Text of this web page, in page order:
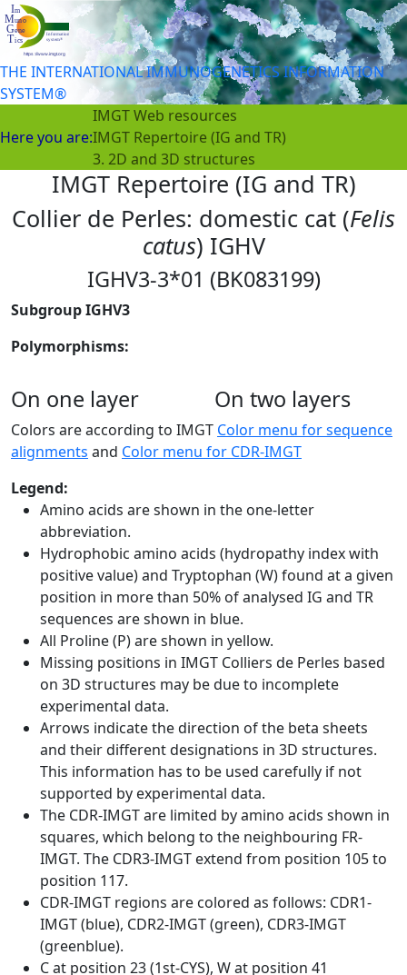
THE INTERNATIONAL IMMUNOGENETICS INFORMATION
SYSTEM®
Here you are:
IMGT Web resources
IMGT Repertoire (IG and TR)
3. 2D and 3D structures
IMGT Repertoire (IG and TR)
Collier de Perles: domestic cat (Felis
catus) IGHV
IGHV3-3*01 (BK083199)
Subgroup IGHV3
Polymorphisms:
On one layer On two layers
Colors are according to IMGT Color menu for sequence
alignments and Color menu for CDR-IMGT
Legend:
Amino acids are shown in the one-letter
abbreviation.
Hydrophobic amino acids (hydropathy index with
positive value) and Tryptophan (W) found at a given
position in more than 50% of analysed IG and TR
sequences are shown in blue.
All Proline (P) are shown in yellow.
Missing positions in IMGT Colliers de Perles based
on 3D structures may be due to incomplete
experimental data.
Arrows indicate the direction of the beta sheets
and their different designations in 3D structures.
This information has to be used carefully if not
supported by experimental data.
The CDR-IMGT are limited by amino acids shown in
squares, which belong to the neighbouring FR-
IMGT. The CDR3-IMGT extend from position 105 to
position 117.
CDR-IMGT regions are colored as follows: CDR1-
IMGT (blue), CDR2-IMGT (green), CDR3-IMGT
(greenblue).
C at position 23 (1st-CYS), W at position 41